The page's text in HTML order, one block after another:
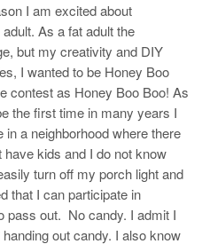
I am excited about
As a fat adult the
but my creativity and DIY
I wanted to be Honey Boo
contest as Honey Boo Boo! As
the first time in many years I
a neighborhood where there
kids and I do not know
turn off my porch light and
that I can participate in
pass out. No candy. I admit I
out candy. I also know